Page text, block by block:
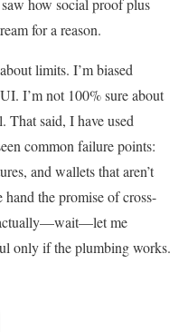
how social proof plus
for a reason.
limits. I’m biased
I’m not 100% sure about
That said, I have used
common failure points:
and wallets that aren’t
the promise of cross-
me
only if the plumbing works.